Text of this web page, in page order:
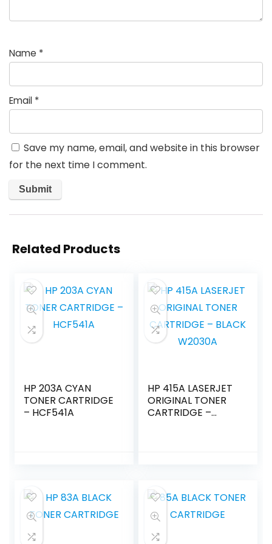
Name *
Email *
Save my name, email, and website in this browser
for the next time I comment.
Related Products
HP 203A CYAN
TONER CARTRIDGE
– HCF541A
HP 415A LASERJET
ORIGINAL TONER
CARTRIDGE –